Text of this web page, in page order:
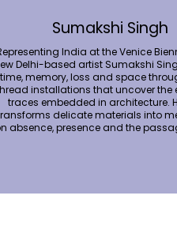
Sumakshi Singh
India at the Venice
Delhi-based artist Sumakshi
time, memory, loss and space
installations that uncover the
traces embedded in architecture.
delicate materials into
absence, presence and the